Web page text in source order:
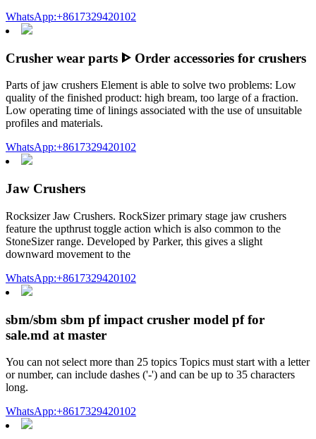
WhatsApp:+8617329420102
Crusher wear parts ᐈ Order accessories for crushers
Parts of jaw crushers Element is able to solve two problems: Low
quality of the finished product: high bream, too large of a fraction.
Low operating time of linings associated with the use of unsuitable
profiles and materials.
WhatsApp:+8617329420102
Jaw Crushers
Rocksizer Jaw Crushers. RockSizer primary stage jaw crushers
feature the upthrust toggle action which is also common to the
StoneSizer range. Developed by Parker, this gives a slight
downward movement to the
WhatsApp:+8617329420102
sbm/sbm sbm pf impact crusher model pf for
sale.md at master
You can not select more than 25 topics Topics must start with a letter
or number, can include dashes ('-') and can be up to 35 characters
long.
WhatsApp:+8617329420102